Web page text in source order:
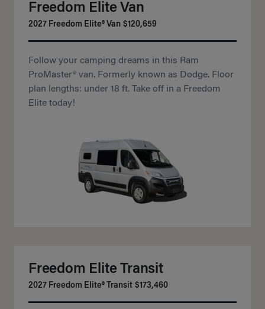
Freedom Elite Van
2027 Freedom Elite® Van $120,659
Follow your camping dreams in this Ram
ProMaster® van. Formerly known as Dodge. Floor
plan lengths: under 18 ft. Take off in a Freedom
Elite today!
Freedom Elite Transit
2027 Freedom Elite® Transit $173,460